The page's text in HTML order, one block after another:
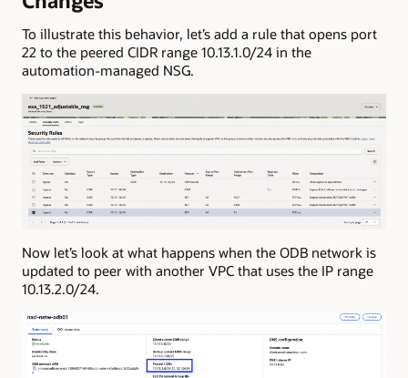
To illustrate this behavior, let’s add a rule that opens port
22 to the peered CIDR range 10.13.1.0/24 in the
automation-managed NSG.
Now let’s look at what happens when the ODB network is
updated to peer with another VPC that uses the IP range
10.13.2.0/24.